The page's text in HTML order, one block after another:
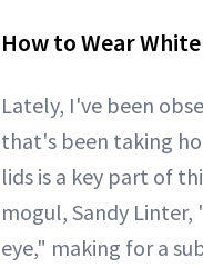
How to Wear
Lately, I've been
that's been taking
lids is a key part of
mogul, Sandy Linter,
eye," making for a